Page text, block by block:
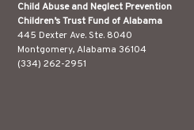
Child Abuse and Neglect Prevention
Children’s Trust Fund of Alabama
445 Dexter Ave. Ste. 8040
Montgomery, Alabama 36104
(334) 262-2951